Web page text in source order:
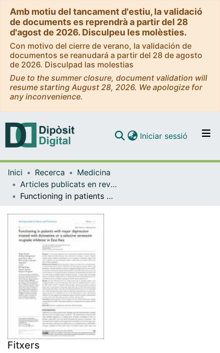
Amb motiu del tancament d'estiu, la validació
de documents es reprendrà a partir del 28
d'agost de 2026. Disculpeu les molèsties.
Con motivo del cierre de verano, la validación de
documentos se reanudará a partir del 28 de agosto
de 2026. Disculpad las molestias
Due to the summer closure, document validation will
resume starting August 28, 2026. We apologize for
any inconvenience.
Navega per tot el DD
Contacte
Iniciar sessió (current)
Inici Recerca
Medicina
Articles publicats en revistes (Medicina)
Functioning in patients with major depression treated with duloxetine or a selective serotonin reuptake inhibitor in East Asia
Fitxers